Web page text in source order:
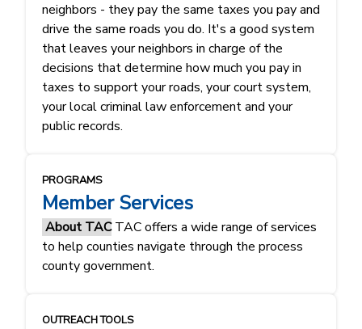
neighbors - they pay the same taxes you pay and
drive the same roads you do. It's a good system
that leaves your neighbors in charge of the
decisions that determine how much you pay in
taxes to support your roads, your court system,
your local criminal law enforcement and your
public records.
PROGRAMS
Member Services
About TACTAC offers a wide range of services
to help counties navigate through the process
county government.
OUTREACH TOOLS